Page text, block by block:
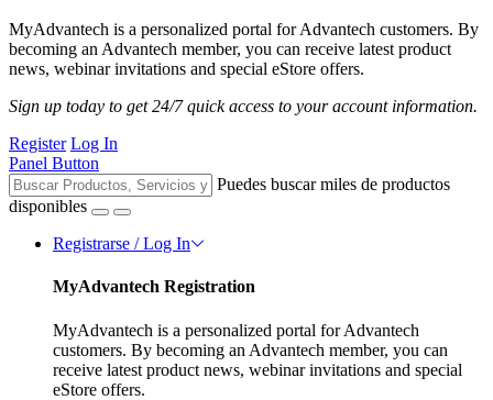
MyAdvantech is a personalized portal for Advantech customers. By
becoming an Advantech member, you can receive latest product
news, webinar invitations and special eStore offers.
Sign up today to get 24/7 quick access to your account information.
Register Log In
Panel Button
Puedes buscar miles de productos
disponibles
Registrarse / Log In
MyAdvantech Registration
MyAdvantech is a personalized portal for Advantech
customers. By becoming an Advantech member, you can
receive latest product news, webinar invitations and special
eStore offers.